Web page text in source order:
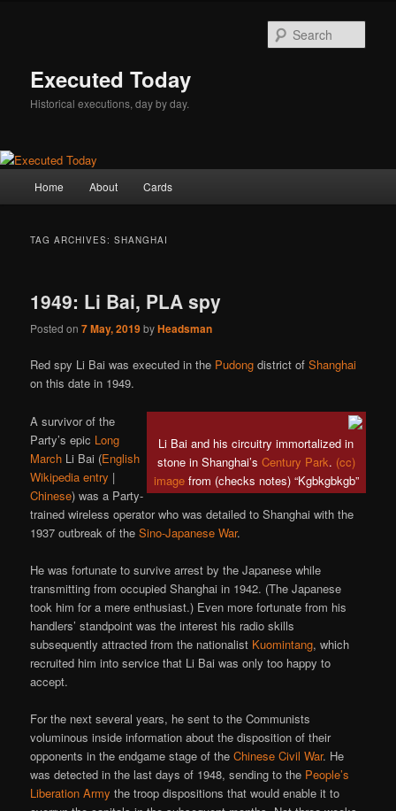
Executed Today
Historical executions, day by day.
Home About Cards
TAG ARCHIVES:SHANGHAI
1949: Li Bai, PLA spy
Posted on7 May, 2019byHeadsman
Red spy Li Bai was executed in the Pudong district ofShanghai
on this date in 1949.
Li Bai and his circuitry immortalized in
stone in Shanghai’s Century Park. (cc)
imagefrom (checks notes) “Kgbkgbkgb”
A survivor of the
Party’s epic Long
March Li Bai (English
Wikipedia entry |
Chinese) was a Party-
trained wireless operator who was detailed to Shanghai with the
1937 outbreak of theSino-Japanese War.
He was fortunate to survive arrest by the Japanese while
transmitting from occupied Shanghai in 1942. (The Japanese
took him for a mere enthusiast.) Even more fortunate from his
handlers’ standpoint was the interest his radio skills
subsequently attracted from the nationalist Kuomintang, which
recruited him into service that Li Bai was only too happy to
accept.
For the next several years, he sent to the Communists
voluminous inside information about the disposition of their
opponents in the endgame stage of theChinese Civil War. He
was detected in the last days of 1948, sending to the People’s
Liberation Army the troop dispositions that would enable it to